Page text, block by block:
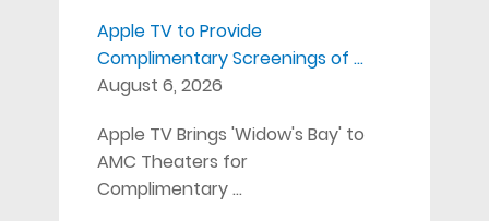
Apple TV to Provide
Complimentary Screenings of …
August 6, 2026
Apple TV Brings 'Widow's Bay' to
AMC Theaters for
Complimentary …